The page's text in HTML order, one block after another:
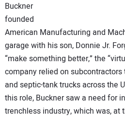
Buckner
founded
American Manufacturing and
garage with his son, Donnie Jr.
“make something better,” the
company relied on
and septic-tank trucks across the
this role, Buckner saw a need for
trenchless industry, which was, at